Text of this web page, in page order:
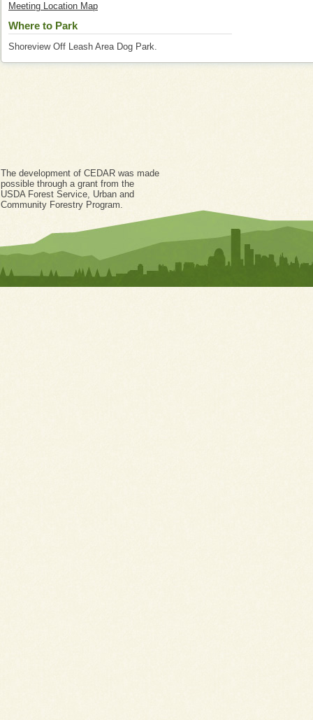
Meeting Location Map
Where to Park
Shoreview Off Leash Area Dog Park.
The development of CEDAR was made
possible through a grant from the
USDA Forest Service, Urban and
Community Forestry Program.